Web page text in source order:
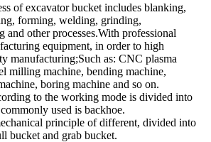
of excavator bucket includes blanking,
forming, welding, grinding,
and other processes.With professional
equipment, in order to high
manufacturing;Such as: CNC plasma
milling machine, bending machine,
boring machine and so on.
to the working mode is divided into
used is backhoe.
principle of different, divided into
bucket and grab bucket.